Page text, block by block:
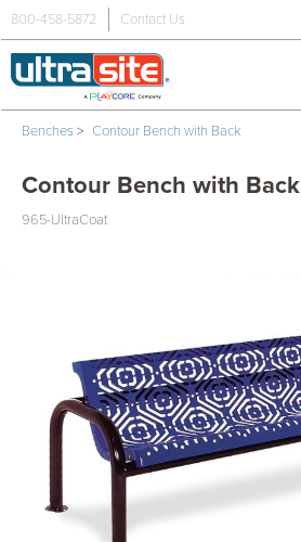
800-458-5872 Contact Us
Benches > Contour Bench with Back
Contour Bench with Back
965-UltraCoat